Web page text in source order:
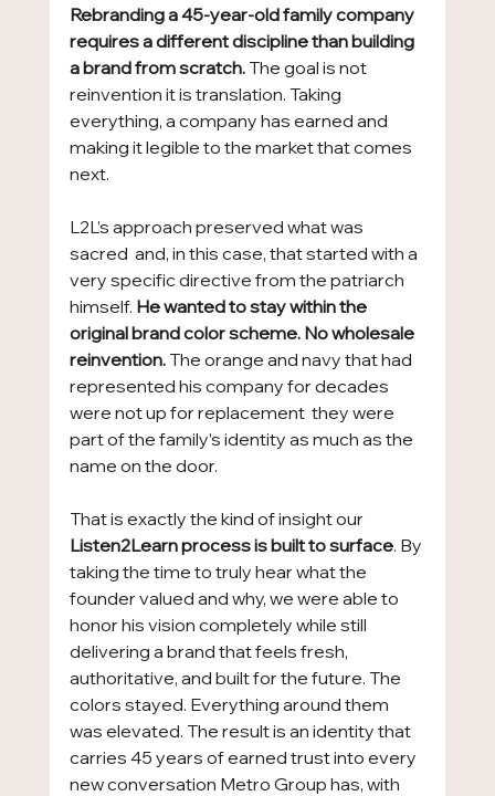
Rebranding a 45-year-old family company
requires a different discipline than building
a brand from scratch. The goal is not
reinvention it is translation. Taking
everything, a company has earned and
making it legible to the market that comes
next.
L2L’s approach preserved what was
sacred  and, in this case, that started with a
very specific directive from the patriarch
himself. He wanted to stay within the
original brand color scheme. No wholesale
reinvention. The orange and navy that had
represented his company for decades
were not up for replacement  they were
part of the family’s identity as much as the
name on the door.
That is exactly the kind of insight our
Listen2Learn process is built to surface. By
taking the time to truly hear what the
founder valued and why, we were able to
honor his vision completely while still
delivering a brand that feels fresh,
authoritative, and built for the future. The
colors stayed. Everything around them
was elevated. The result is an identity that
carries 45 years of earned trust into every
new conversation Metro Group has, with